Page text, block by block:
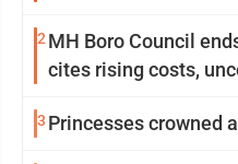
2 MH Boro Council ends efforts to
cites rising
3 Princesses crowned